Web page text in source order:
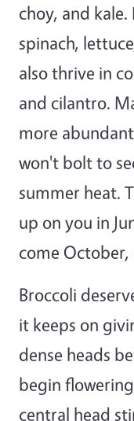
choy, and
spinach,
also thrive in
and cilantro.
more
won't bolt to
summer heat.
up on you in
come
Broccoli
it keeps on
dense heads
begin
central head